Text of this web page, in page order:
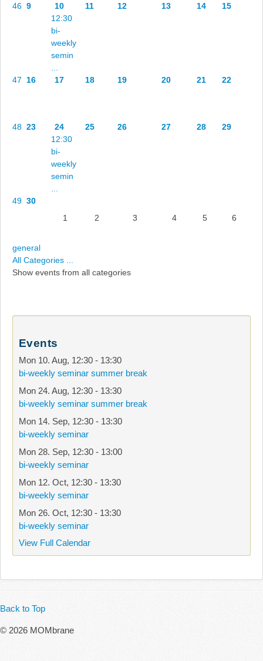
46 9
10
12:30
bi-
weekly
semin
11 12 13 14 15
47 16 17 18 19 20 21 22
48 23
24
12:30
bi-
weekly
semin
25 26 27 28 29
49 30
1
2 3 4 5 6
general
All Categories ...
Show events from all categories
Events
Mon 10. Aug, 12:30 - 13:30
bi-weekly seminar summer break
Mon 24. Aug, 12:30 - 13:30
bi-weekly seminar summer break
Mon 14. Sep, 12:30 - 13:30
bi-weekly seminar
Mon 28. Sep, 12:30 - 13:00
bi-weekly seminar
Mon 12. Oct, 12:30 - 13:30
bi-weekly seminar
Mon 26. Oct, 12:30 - 13:30
bi-weekly seminar
View Full Calendar
Back to Top
© 2026 MOMbrane